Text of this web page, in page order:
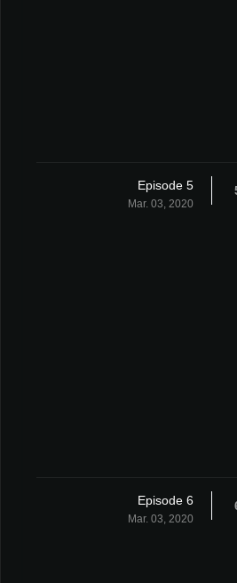
Episode 5
Mar. 03, 2020
Episode 6
Mar. 03, 2020